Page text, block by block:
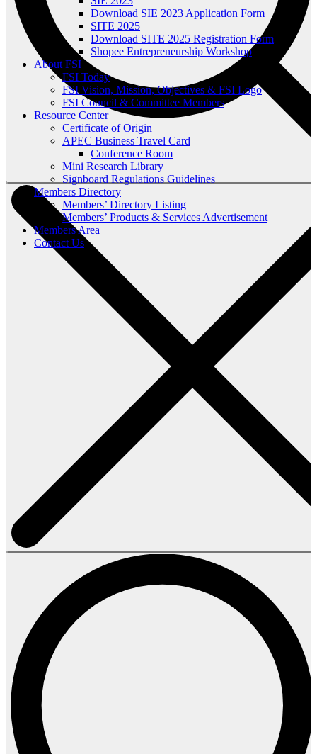
Download SIE 2023 Application Form
SITE 2025
Download SITE 2025 Registration Form
Shopee Entrepreneurship Workshop
About FSI
FSI Today
FSI Vision, Mission, Objectives & FSI Logo
FSI Council & Committee Members
Resource Center
Certificate of Origin
APEC Business Travel Card
Conference Room
Mini Research Library
Signboard Regulations Guidelines
Members Directory
Members’ Directory Listing
Members’ Products & Services Advertisement
Members Area
Contact Us